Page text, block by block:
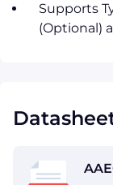
Supports
(Optional)